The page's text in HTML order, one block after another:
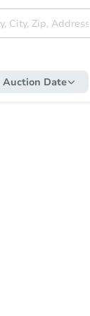
Auction Date